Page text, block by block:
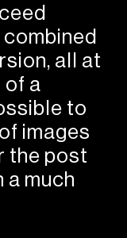
combined
all at
of a
to
images
the post
much